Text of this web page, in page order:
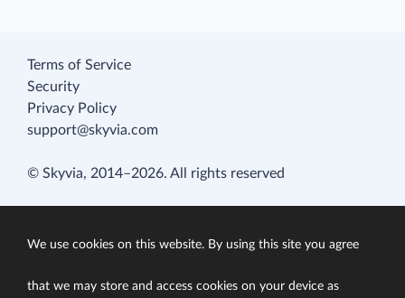
Terms of Service
Security
Privacy Policy
support@skyvia.com
© Skyvia, 2014–2026. All rights reserved
We use cookies on this website. By using this site you agree
that we may store and access cookies on your device as